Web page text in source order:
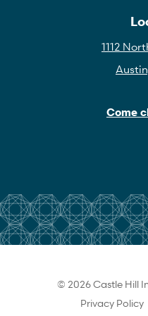
1112
Come
© 2026 Castle Hill
Privacy Policy